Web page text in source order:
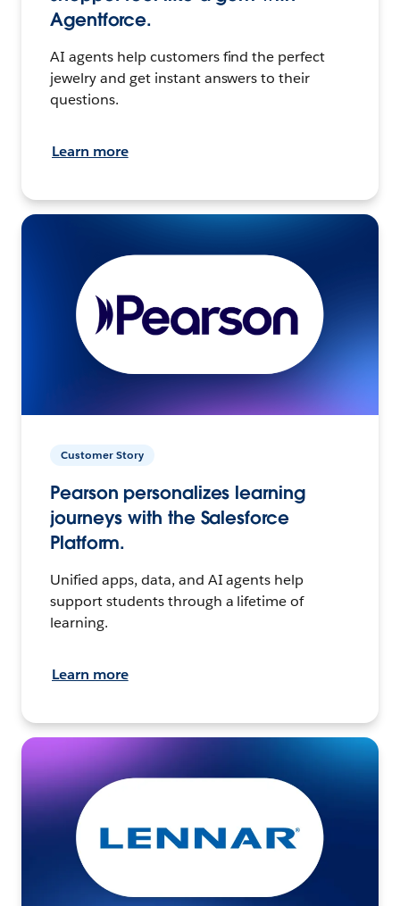
Agentforce.
AI agents help customers find the perfect
jewelry and get instant answers to their
questions.
Learn more
Customer Story
Pearson personalizes learning
journeys with the Salesforce
Platform.
Unified apps, data, and AI agents help
support students through a lifetime of
learning.
Learn more